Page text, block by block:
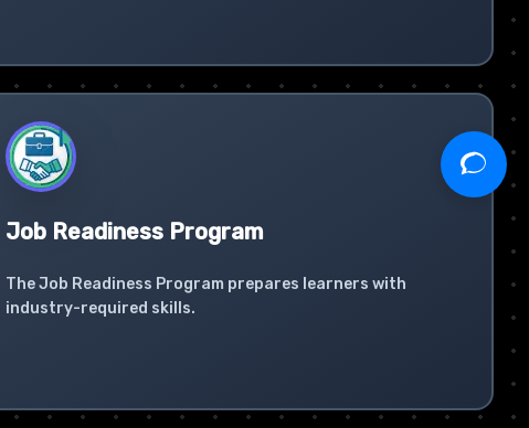
Job Readiness Program
The Job Readiness Program prepares learners with
industry-required skills.